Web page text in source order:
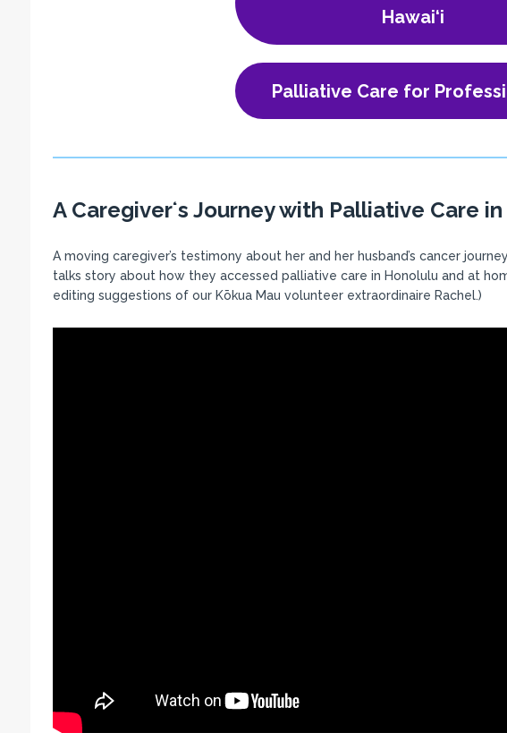
Hawai‘i
Palliative Care for
A Caregiverʻs Journey with Palliative Care
A moving caregiver’s testimony about her and her husband’s cancer
talks story about how they accessed palliative care in Honolulu and at
editing suggestions of our Kōkua Mau volunteer extraordinaire Rachel.)